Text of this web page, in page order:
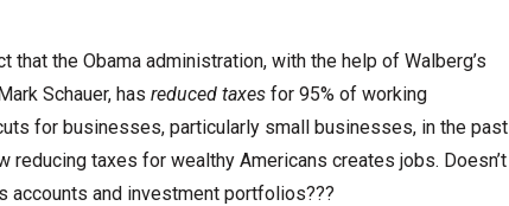
the Obama administration, with the help of Walberg’s
Schauer, has reduced taxes for 95% of working
for businesses, particularly small businesses, in the past
reducing taxes for wealthy Americans creates jobs. Doesn’t
accounts and investment portfolios???